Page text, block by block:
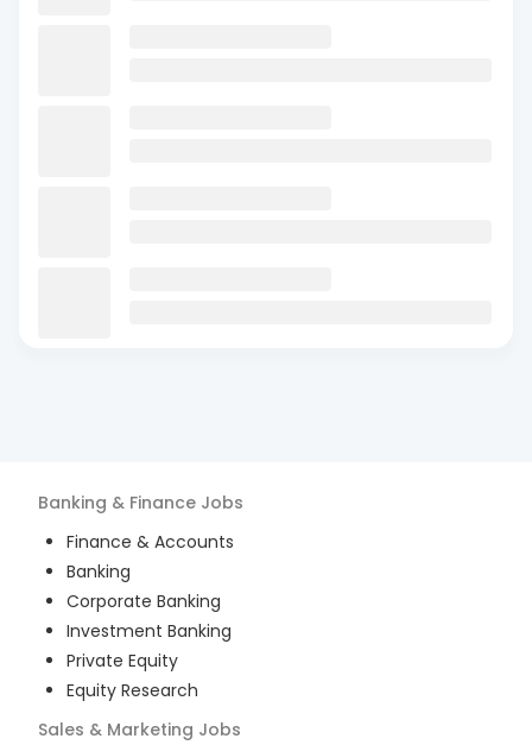
Banking & Finance Jobs
Finance & Accounts
Banking
Corporate Banking
Investment Banking
Private Equity
Equity Research
Sales & Marketing Jobs